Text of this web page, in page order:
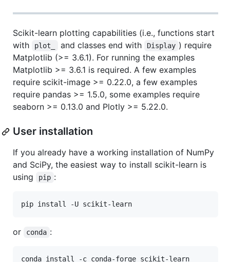
Scikit-learn plotting capabilities (i.e., functions start
with
plot_ and classes end with Display ) require
Matplotlib (>= 3.6.1). For running the examples
Matplotlib >= 3.6.1 is required. A few examples
require scikit-image >= 0.22.0, a few examples
require pandas >= 1.5.0, some examples require
seaborn >= 0.13.0 and Plotly >= 5.22.0.
User installation
If you already have a working installation of NumPy
and SciPy, the easiest way to install scikit-learn is
using
pip :
or conda :